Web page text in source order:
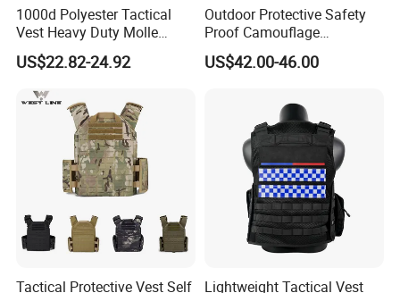
1000d Polyester Tactical
Vest Heavy Duty Molle
Adjustable Outdoor Training
US$22.82-24.92
Outdoor Protective Safety
Proof Camouflage
Protective Apparel Vest
US$42.00-46.00
Tactical Protective Vest Self
Lightweight Tactical Vest